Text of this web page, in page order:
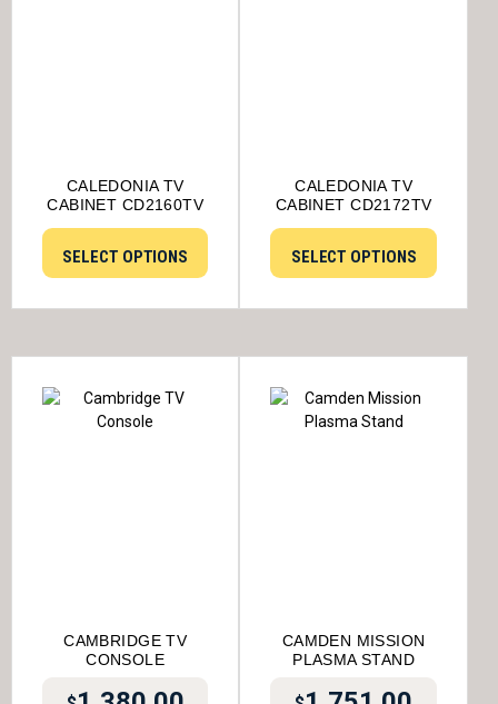
CALEDONIA TV
CABINET CD2160TV
SELECT OPTIONS
CALEDONIA TV
CABINET CD2172TV
SELECT OPTIONS
CAMBRIDGE TV
CONSOLE
CAMDEN MISSION
PLASMA STAND